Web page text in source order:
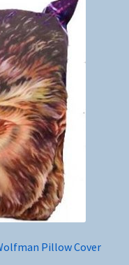
Pillow Cover